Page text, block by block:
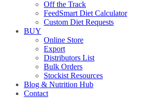
Off the Track
FeedSmart Diet Calculator
Custom Diet Requests
BUY
Online Store
Export
Distributors List
Bulk Orders
Stockist Resources
Blog & Nutrition Hub
Contact